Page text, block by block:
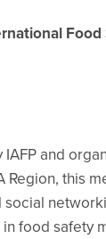
and
Region, this
food safety